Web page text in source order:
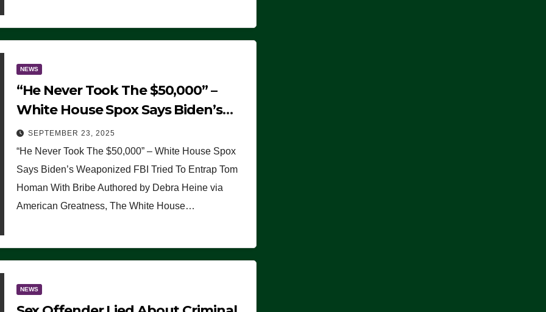
NEWS
“He Never Took The $50,000” –
White House Spox Says Biden’s
Weaponized FBI Tried To Entrap
Tom Homan With Bribe
SEPTEMBER 23, 2025
“He Never Took The $50,000” – White House Spox
Says Biden’s Weaponized FBI Tried To Entrap Tom
Homan With Bribe Authored by Debra Heine via
American Greatness, The White House…
NEWS